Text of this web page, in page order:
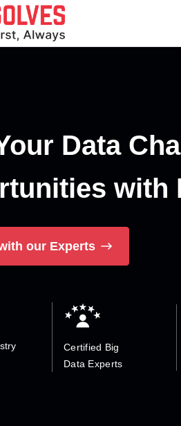
Data
with
our Experts
Certified Big
Data Experts